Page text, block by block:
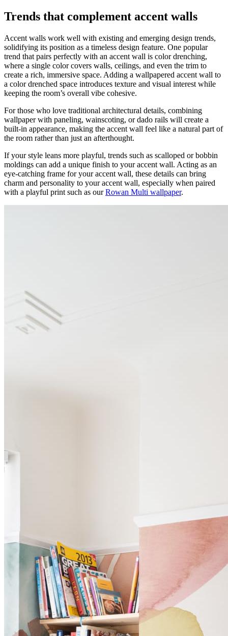
Trends that complement accent walls
Accent walls work well with existing and emerging design trends,
solidifying its position as a timeless design feature. One popular
trend that pairs perfectly with an accent wall is color drenching,
where a single color covers walls, ceilings, and even the trim to
create a rich, immersive space. Adding a wallpapered accent wall to
a color drenched space introduces texture and visual interest while
keeping the room’s overall vibe cohesive.
For those who love traditional architectural details, combining
wallpaper with paneling, wainscoting, or dado rails will create a
built-in appearance, making the accent wall feel like a natural part of
the room rather than just an afterthought.
If your style leans more playful, trends such as scalloped or bobbin
moldings can add a unique finish to your accent wall. Acting as an
eye-catching frame for your accent wall, these details can bring
charm and personality to your accent wall, especially when paired
with a playful print such as ourRowan Multi wallpaper.